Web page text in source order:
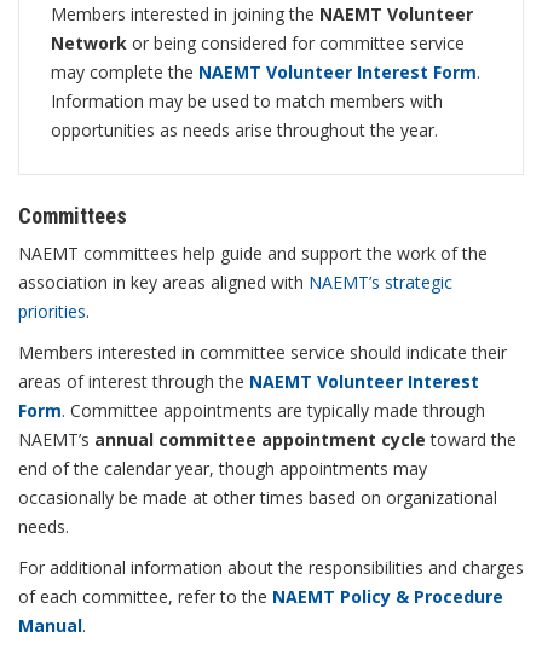
Members interested in joining the NAEMT Volunteer
Network or being considered for committee service
may complete the NAEMT Volunteer Interest Form.
Information may be used to match members with
opportunities as needs arise throughout the year.
Committees
NAEMT committees help guide and support the work of the
association in key areas aligned with NAEMT’s strategic
priorities.
Members interested in committee service should indicate their
areas of interest through the NAEMT Volunteer Interest
Form. Committee appointments are typically made through
NAEMT’s annual committee appointment cycle toward the
end of the calendar year, though appointments may
occasionally be made at other times based on organizational
needs.
For additional information about the responsibilities and charges
of each committee, refer to the NAEMT Policy & Procedure
Manual.